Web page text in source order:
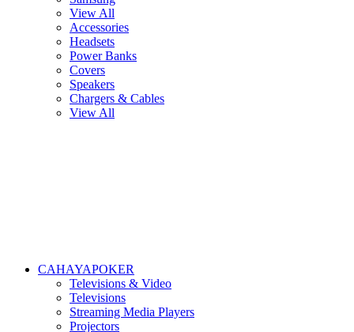
View All
Accessories
Headsets
Power Banks
Covers
Speakers
Chargers & Cables
View All
CAHAYAPOKER
Televisions & Video
Televisions
Streaming Media Players
Projectors